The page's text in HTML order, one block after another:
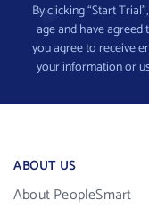
By clicking “Start
age and have agreed
you agree to receive
your information or
ABOUT US
About PeopleSmart